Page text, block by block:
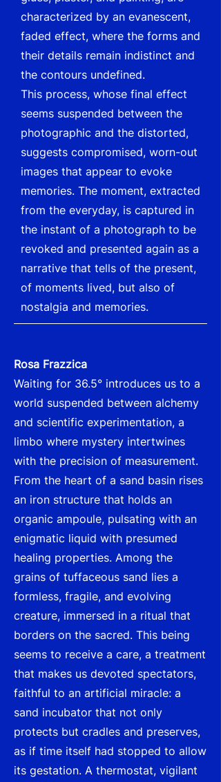
characterized by an evanescent,
faded effect, where the forms and
their details remain indistinct and
the contours undefined.
This process, whose final effect
seems suspended between the
photographic and the distorted,
suggests compromised, worn-out
images that appear to evoke
memories. The moment, extracted
from the everyday, is captured in
the instant of a photograph to be
revoked and presented again as a
narrative that tells of the present,
of moments lived, but also of
nostalgia and memories.
Rosa Frazzica
Waiting for 36.5° introduces us to a
world suspended between alchemy
and scientific experimentation, a
limbo where mystery intertwines
with the precision of measurement.
From the heart of a sand basin rises
an iron structure that holds an
organic ampoule, pulsating with an
enigmatic liquid with presumed
healing properties. Among the
grains of tuffaceous sand lies a
formless, fragile, and evolving
creature, immersed in a ritual that
borders on the sacred. This being
seems to receive a care, a treatment
that makes us devoted spectators,
faithful to an artificial miracle: a
sand incubator that not only
protects but cradles and preserves,
as if time itself had stopped to allow
its gestation. A thermostat, vigilant